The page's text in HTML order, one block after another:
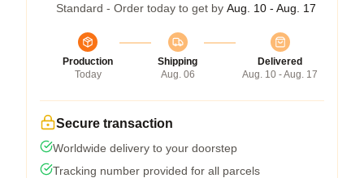
Standard - Order today to get by Aug. 10 - Aug. 17
Production
Today
Shipping
Aug. 06
Delivered
Aug. 10 - Aug. 17
Secure transaction
Worldwide delivery to your doorstep
Tracking number provided for all parcels